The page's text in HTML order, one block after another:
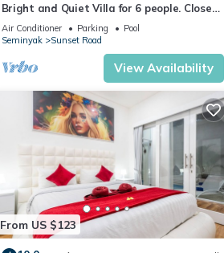
Bright and Quiet Villa for 6 people. Close
to Shops in Seminyak
Air Conditioner Parking
Pool
Seminyak
Sunset Road
View Availability
From US $123